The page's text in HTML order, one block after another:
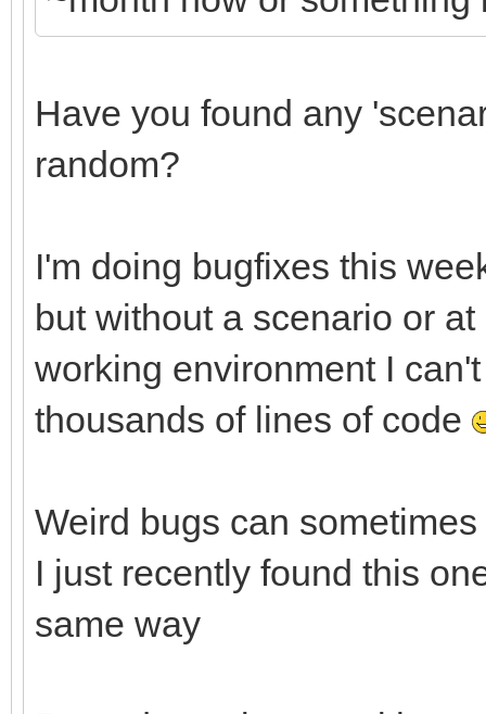
Have you found any
random?
I'm doing bugfixes this
but without a scenario or
working environment I
thousands of lines of code
Weird bugs can
I just recently found this
same way